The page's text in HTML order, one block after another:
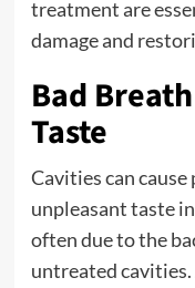
treatment are
damage and
Bad
Taste
Cavities can
unpleasant taste
often due to the
untreated